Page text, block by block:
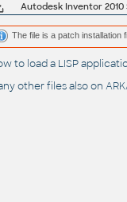
Autodesk Inventor 2010
The file is a patch installation
to load a LISP
other files also on